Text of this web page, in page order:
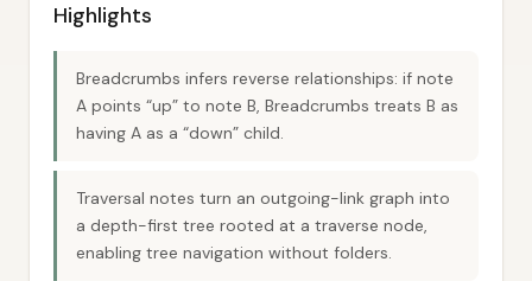
Highlights
Breadcrumbs infers reverse relationships: if note
A points “up” to note B, Breadcrumbs treats B as
having A as a “down” child.
Traversal notes turn an outgoing-link graph into
a depth-first tree rooted at a traverse node,
enabling tree navigation without folders.